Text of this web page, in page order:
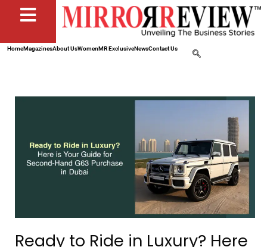
HomeMagazinesAbout UsWomenMR ExclusiveNewsContact Us
Ready to Ride in Luxury? Here